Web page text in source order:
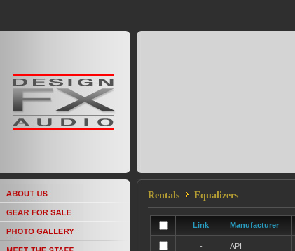
Rentals Equalizers
Link Manufacturer
- API